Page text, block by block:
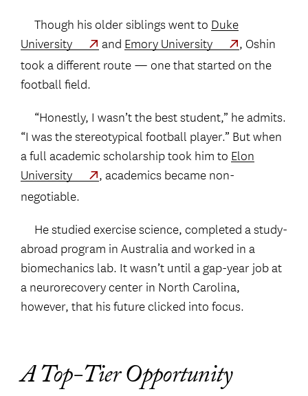
Though his older siblings went to Duke
University
and Emory University
, Oshin
took a different route — one that started on the
football field.
“Honestly, I wasn’t the best student,” he admits.
“I was the stereotypical football player.” But when
a full academic scholarship took him to Elon
University
, academics became non-
negotiable.
He studied exercise science, completed a study-
abroad program in Australia and worked in a
biomechanics lab. It wasn’t until a gap-year job at
a neurorecovery center in North Carolina,
however, that his future clicked into focus.
A Top-Tier Opportunity